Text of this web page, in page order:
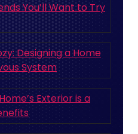
You’ll Want to Try
Designing a Home
System
Exterior is a